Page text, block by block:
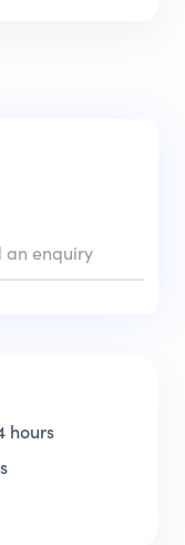
an enquiry
hours